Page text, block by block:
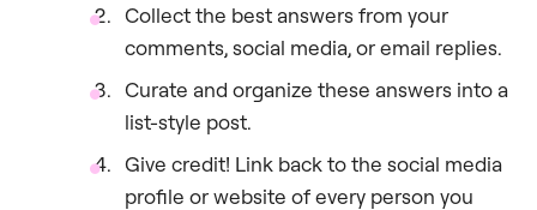
Collect the best answers from your
comments, social media, or email replies.
Curate and organize these answers into a
list-style post.
Give credit! Link back to the social media
profile or website of every person you